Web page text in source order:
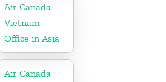
Air Canada
Vietnam
Office in Asia
Air Canada